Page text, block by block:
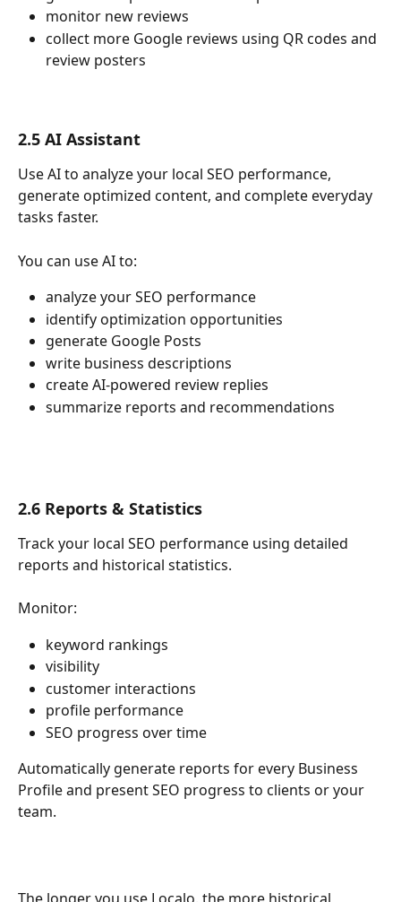
monitor new reviews
collect more Google reviews using QR codes and
review posters
2.5 AI Assistant
Use AI to analyze your local SEO performance,
generate optimized content, and complete everyday
tasks faster.
You can use AI to:
analyze your SEO performance
identify optimization opportunities
generate Google Posts
write business descriptions
create AI-powered review replies
summarize reports and recommendations
2.6 Reports & Statistics
Track your local SEO performance using detailed
reports and historical statistics.
Monitor:
keyword rankings
visibility
customer interactions
profile performance
SEO progress over time
Automatically generate reports for every Business
Profile and present SEO progress to clients or your
team.